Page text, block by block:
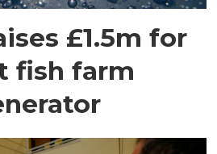
£1.5m for
fish farm